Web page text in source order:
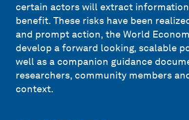
certain actors will extract
benefit. These risks have been
and prompt action, the World
develop a forward looking, scalable
well as a companion guidance
researchers, community members
context.